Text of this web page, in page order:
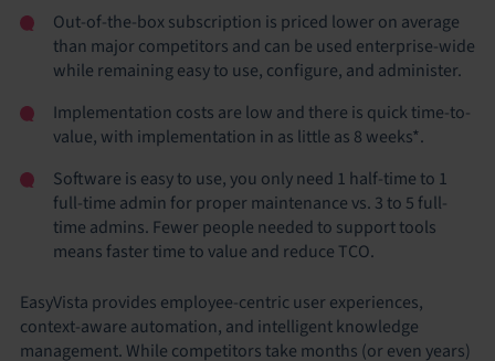
Out-of-the-box subscription is priced lower on average
than major competitors and can be used enterprise-wide
while remaining easy to use, configure, and administer.
Implementation costs are low and there is quick time-to-
value, with implementation in as little as 8 weeks*.
Software is easy to use, you only need 1 half-time to 1
full-time admin for proper maintenance vs. 3 to 5 full-
time admins. Fewer people needed to support tools
means faster time to value and reduce TCO.
EasyVista provides employee-centric user experiences,
context-aware automation, and intelligent knowledge
management. While competitors take months (or even years)